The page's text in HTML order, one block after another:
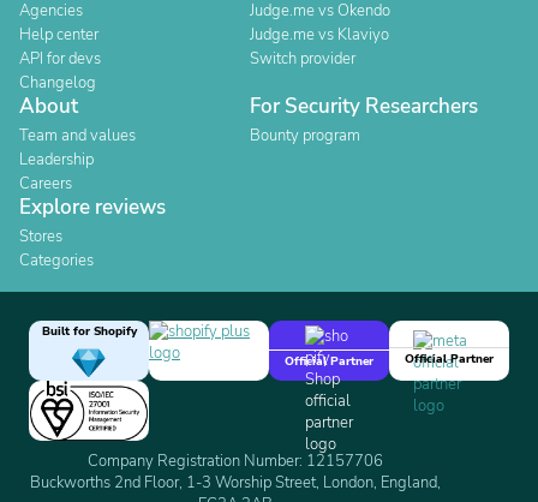
Agencies
Help center
API for devs
Changelog
Judge.me vs Okendo
Judge.me vs Klaviyo
Switch provider
About
Team and values
Leadership
Careers
For Security Researchers
Bounty program
Explore reviews
Stores
Categories
Built for Shopify
Official Partner
Official Partner
Company Registration Number: 12157706
Buckworths 2nd Floor, 1-3 Worship Street, London, England,